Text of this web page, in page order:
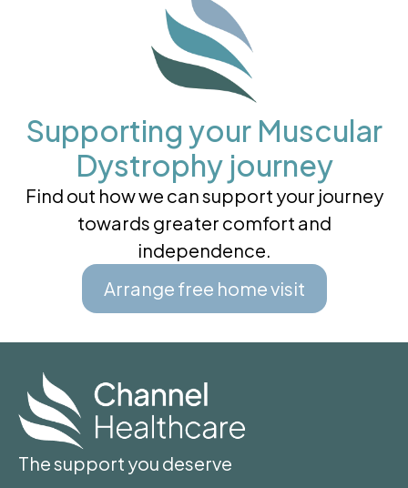
Supporting your Muscular
Dystrophy journey
Find out how we can support your journey
towards greater comfort and
independence.
Arrange free home visit
The support you deserve